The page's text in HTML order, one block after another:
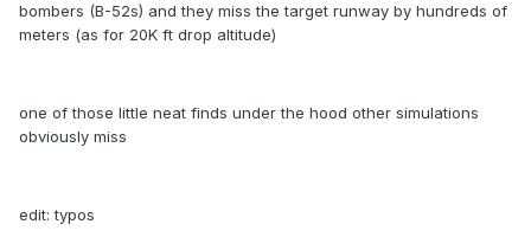
bombers (B-52s) and they miss the target runway by hundreds of
meters (as for 20K ft drop altitude)
one of those little neat finds under the hood other simulations
obviously miss
edit: typos